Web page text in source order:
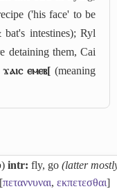
('his face' to be
intestines); Ryl
detaining them, Cai
ⲉⲙⲉⲃ[ (meaning
) intr: fly, go (latter
[πεταννυναι, εκπετεσθαι]